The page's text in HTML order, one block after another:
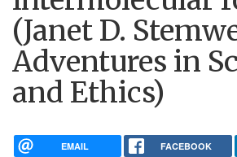
(Janet D.
Adventures in
and Ethics)
EMAIL FACEBOOK